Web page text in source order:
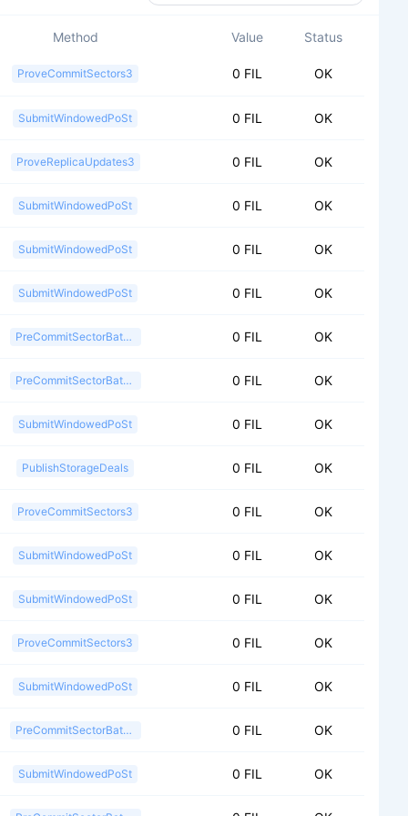
Method Value Status
ProveCommitSectors3 0 FIL OK
SubmitWindowedPoSt 0 FIL OK
ProveReplicaUpdates3 0 FIL OK
SubmitWindowedPoSt 0 FIL OK
SubmitWindowedPoSt 0 FIL OK
SubmitWindowedPoSt 0 FIL OK
PreCommitSectorBatch2 0 FIL OK
PreCommitSectorBatch2 0 FIL OK
SubmitWindowedPoSt 0 FIL OK
PublishStorageDeals 0 FIL OK
ProveCommitSectors3 0 FIL OK
SubmitWindowedPoSt 0 FIL OK
SubmitWindowedPoSt 0 FIL OK
ProveCommitSectors3 0 FIL OK
SubmitWindowedPoSt 0 FIL OK
PreCommitSectorBatch2 0 FIL OK
SubmitWindowedPoSt 0 FIL OK